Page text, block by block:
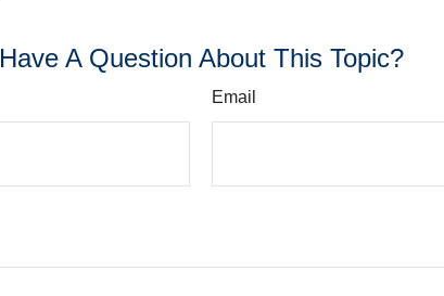
Have A Question About This Topic?
Email